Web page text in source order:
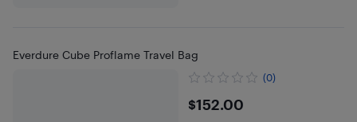
Everdure Cube Proflame Travel Bag
(0)
$152
$152.00